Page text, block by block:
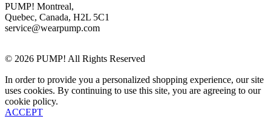
Terms Of Use
Privacy Policy
Returns
PUMP! Montreal,
Quebec, Canada, H2L 5C1
service@wearpump.com
© 2026 PUMP! All Rights Reserved
In order to provide you a personalized shopping experience, our site
uses cookies. By continuing to use this site, you are agreeing to our
cookie policy.
ACCEPT